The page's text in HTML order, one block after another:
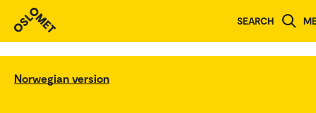
SEARCH
Norwegian version